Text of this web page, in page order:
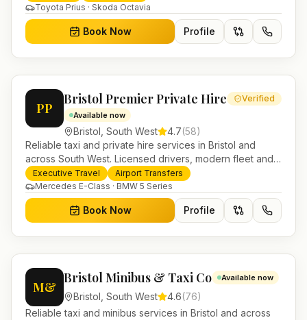
Toyota Prius · Skoda Octavia
Book Now Profile
PP
Bristol Premier Private Hire Verified
Available now
Bristol South West 4.7(58)
Reliable taxi and private hire services in Bristol and
across South West. Licensed drivers, modern fleet and
24/7 booking for airport transfers and local journeys.
Executive Travel
Airport Transfers
Mercedes E-Class · BMW 5 Series
Book Now Profile
M&
Bristol Minibus & Taxi Co Available now
Bristol South West 4.6(76)
Reliable taxi and minibus services in Bristol and across